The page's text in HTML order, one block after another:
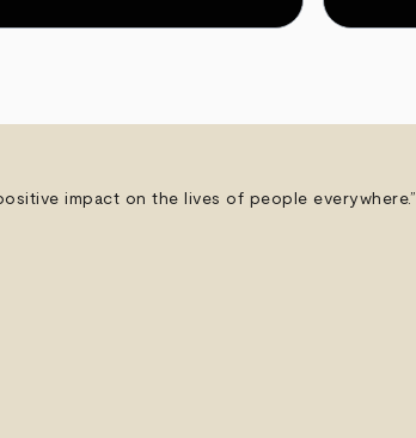
impact on the lives of people everywhere.”